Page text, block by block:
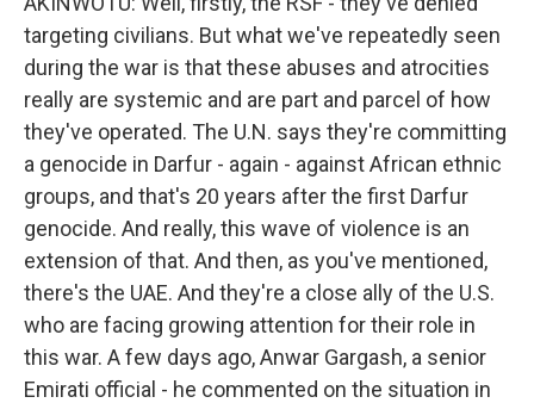
targeting civilians. But what we've repeatedly seen
during the war is that these abuses and atrocities
really are systemic and are part and parcel of how
they've operated. The U.N. says they're committing
a genocide in Darfur - again - against African ethnic
groups, and that's 20 years after the first Darfur
genocide. And really, this wave of violence is an
extension of that. And then, as you've mentioned,
there's the UAE. And they're a close ally of the U.S.
who are facing growing attention for their role in
this war. A few days ago, Anwar Gargash, a senior
Emirati official - he commented on the situation in